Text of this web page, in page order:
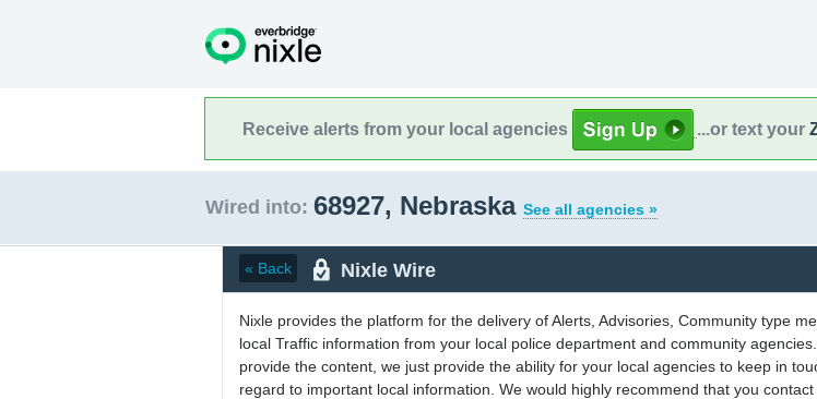
Receive alerts from your local agencies ...or text your
Wired into: 68927, Nebraska See all agencies »
« Back Nixle Wire
Nixle provides the platform for the delivery of Alerts, Advisories, Community type
local Traffic information from your local police department and community
provide the content, we just provide the ability for your local agencies to keep in
regard to important local information. We would highly recommend that you